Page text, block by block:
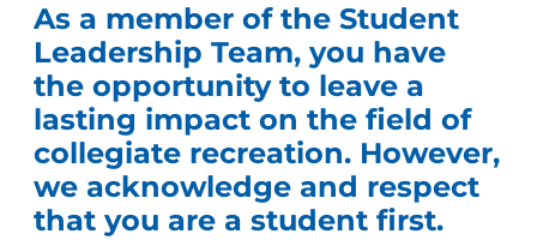
As a member of the Student
Leadership Team, you have
the opportunity to leave a
lasting impact on the field of
collegiate recreation. However,
we acknowledge and respect
that you are a student first.